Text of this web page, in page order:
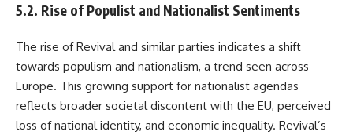
5.2. Rise of Populist and Nationalist Sentiments
The rise of Revival and similar parties indicates a shift
towards populism and nationalism, a trend seen across
Europe. This growing support for nationalist agendas
reflects broader societal discontent with the EU, perceived
loss of national identity, and economic inequality. Revival’s